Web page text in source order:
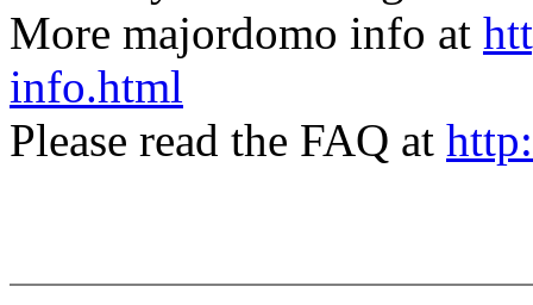
More majordomo info at
info.html
Please read the FAQ at